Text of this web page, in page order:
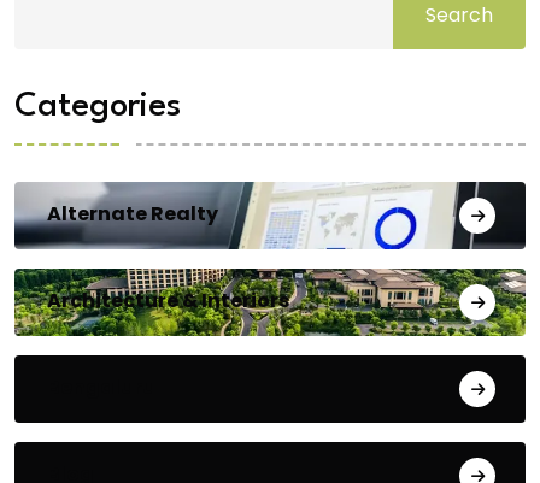
Search
Categories
Alternate Realty
Architecture & Interiors